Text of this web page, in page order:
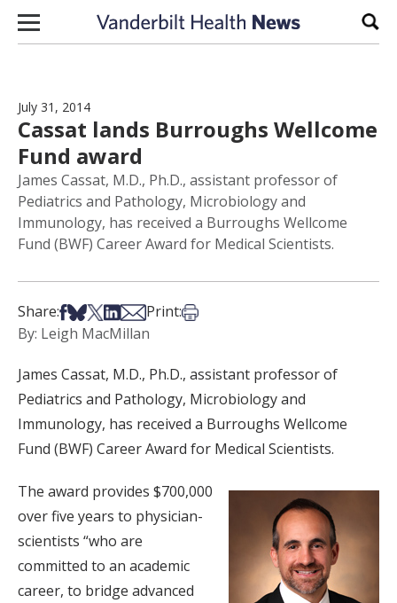
Skip to content
July 31, 2014
Cassat lands Burroughs Wellcome
Fund award
James Cassat, M.D., Ph.D., assistant professor of
Pediatrics and Pathology, Microbiology and
Immunology, has received a Burroughs Wellcome
Fund (BWF) Career Award for Medical Scientists.
Share:Share on Facebook
Share on Bsky
Share on X
Share on LinkedIn
Share via Email
Print:Print this article
By: Leigh MacMillan
James Cassat, M.D., Ph.D., assistant professor of
Pediatrics and Pathology, Microbiology and
Immunology, has received a Burroughs Wellcome
Fund (BWF) Career Award for Medical Scientists.
The award provides $700,000
over five years to physician-
scientists “who are
committed to an academic
career, to bridge advanced